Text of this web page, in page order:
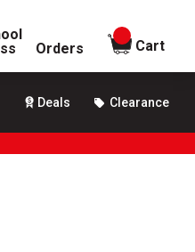
Orders
items in
Cart
Deals Clearance